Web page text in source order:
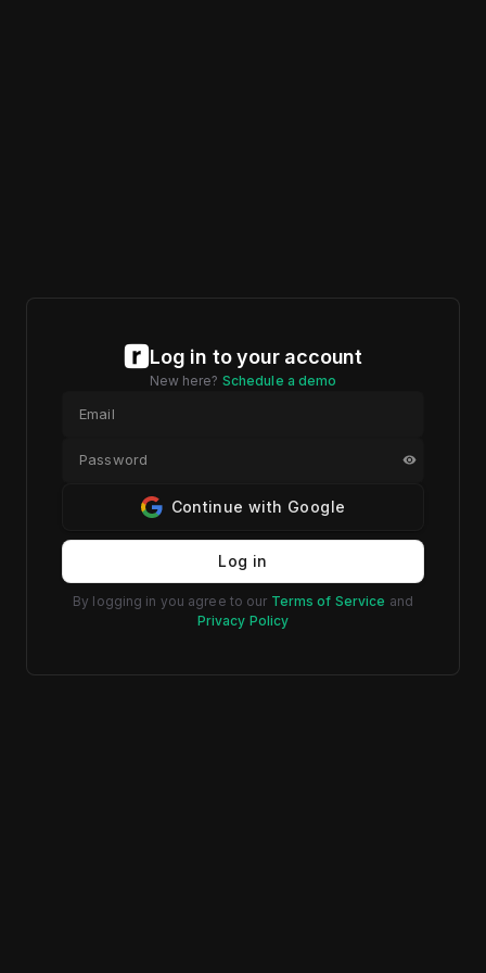
Log in to your account
New here? Schedule a demo
Continue with Google
Log in
By logging in you agree to our Terms of Service and
Privacy Policy